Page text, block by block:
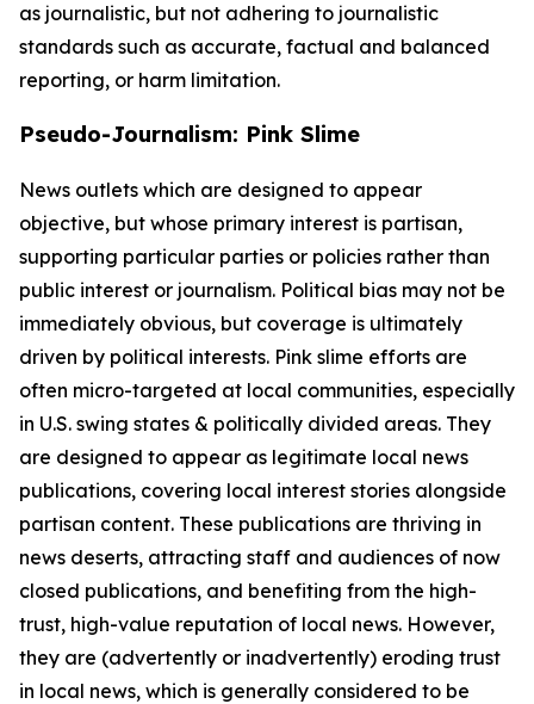
as journalistic, but not adhering to journalistic
standards such as accurate, factual and balanced
reporting, or harm limitation.
Pseudo-Journalism: Pink Slime
News outlets which are designed to appear
objective, but whose primary interest is partisan,
supporting particular parties or policies rather than
public interest or journalism. Political bias may not be
immediately obvious, but coverage is ultimately
driven by political interests. Pink slime efforts are
often micro-targeted at local communities, especially
in U.S. swing states & politically divided areas. They
are designed to appear as legitimate local news
publications, covering local interest stories alongside
partisan content. These publications are thriving in
news deserts, attracting staff and audiences of now
closed publications, and benefiting from the high-
trust, high-value reputation of local news. However,
they are (advertently or inadvertently) eroding trust
in local news, which is generally considered to be